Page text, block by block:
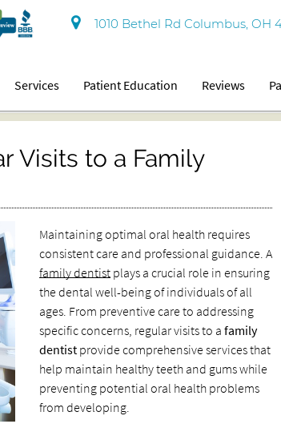
1010 Bethel Rd Columbus, OH
Services Patient Education Reviews
Visits to a Family
Maintaining optimal oral health requires
consistent care and professional guidance. A
family dentistplays a crucial role in ensuring
the dental well-being of individuals of all
ages. From preventive care to addressing
specific concerns, regular visits to a family
dentistprovide comprehensive services that
help maintain healthy teeth and gums while
preventing potential oral health problems
from developing.